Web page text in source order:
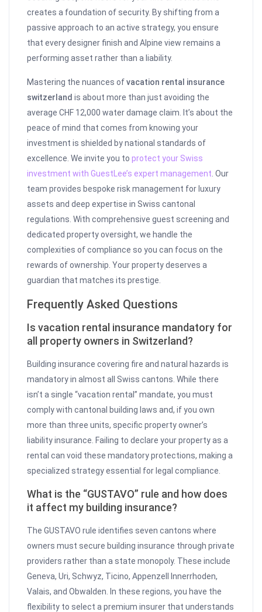
creates a foundation of security. By shifting from a
passive approach to an active strategy, you ensure
that every designer finish and Alpine view remains a
performing asset rather than a liability.
Mastering the nuances ofvacation rental insurance
switzerland is about more than just avoiding the
average CHF 12,000 water damage claim. It’s about the
peace of mind that comes from knowing your
investment is shielded by national standards of
excellence. We invite you toprotect your Swiss
investment with GuestLee’s expert management . Our
team provides bespoke risk management for luxury
assets and deep expertise in Swiss cantonal
regulations. With comprehensive guest screening and
dedicated property oversight, we handle the
complexities of compliance so you can focus on the
rewards of ownership. Your property deserves a
guardian that matches its prestige.
Frequently Asked Questions
Is vacation rental insurance mandatory for
all property owners in Switzerland?
Building insurance covering fire and natural hazards is
mandatory in almost all Swiss cantons. While there
isn’t a single “vacation rental” mandate, you must
comply with cantonal building laws and, if you own
more than three units, specific property owner’s
liability insurance. Failing to declare your property as a
rental can void these mandatory protections, making a
specialized strategy essential for legal compliance.
What is the “GUSTAVO” rule and how does
it affect my building insurance?
The GUSTAVO rule identifies seven cantons where
owners must secure building insurance through private
providers rather than a state monopoly. These include
Geneva, Uri, Schwyz, Ticino, Appenzell Innerrhoden,
Valais, and Obwalden. In these regions, you have the
flexibility to select a premium insurer that understands